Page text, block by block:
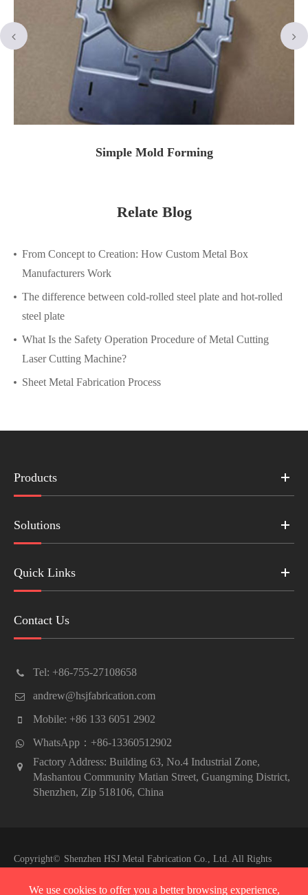
Simple Mold Forming
Relate Blog
From Concept to Creation: How Custom Metal Box
Manufacturers Work
The difference between cold-rolled steel plate and hot-rolled
steel plate
What Is the Safety Operation Procedure of Metal Cutting
Laser Cutting Machine?
Sheet Metal Fabrication Process
Products
Solutions
Quick Links
Contact Us
Tel: +86-755-27108658
andrew@hsjfabrication.com
Mobile: +86 133 6051 2902
WhatsApp：+86-13360512902
Factory Address: Building 63, No.4 Industrial Zone,
Mashantou Community Matian Street, Guangming District,
Shenzhen, Zip 518106, China
Copyright© Shenzhen HSJ Metal Fabrication Co., Ltd. All Rights
We use cookies to offer you a better browsing experience,